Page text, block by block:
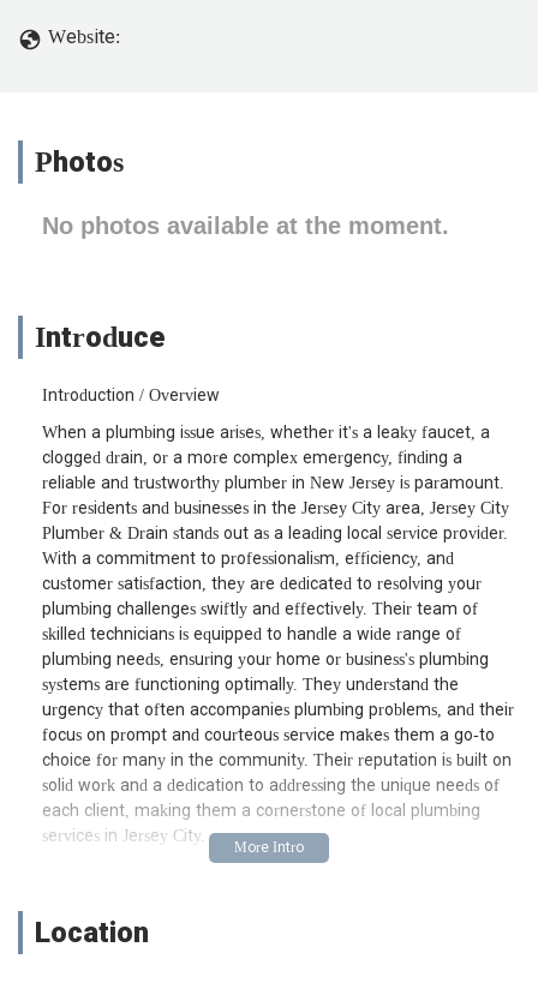
Website:
Photos
No photos available at the moment.
Introduce
Introduction / Overview
When a plumbing issue arises, whether it's a leaky faucet, a
clogged drain, or a more complex emergency, finding a
reliable and trustworthy plumber in New Jersey is paramount.
For residents and businesses in the Jersey City area, Jersey City
Plumber & Drain stands out as a leading local service provider.
With a commitment to professionalism, efficiency, and
customer satisfaction, they are dedicated to resolving your
plumbing challenges swiftly and effectively. Their team of
skilled technicians is equipped to handle a wide range of
plumbing needs, ensuring your home or business's plumbing
systems are functioning optimally. They understand the
urgency that often accompanies plumbing problems, and their
focus on prompt and courteous service makes them a go-to
choice for many in the community. Their reputation is built on
solid work and a dedication to addressing the unique needs of
each client, making them a cornerstone of local plumbing
services in Jersey City.
07307, USA, Jersey City Plumber & Drain is strategically located
Location